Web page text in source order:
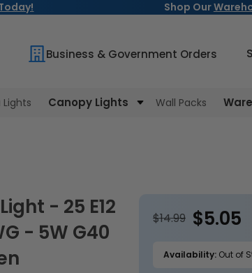
Shop Our
Lights Canopy Lights Wall Packs
Business & Government Orders
- 5W G40
$14.99 $5.05
Availability:Out of